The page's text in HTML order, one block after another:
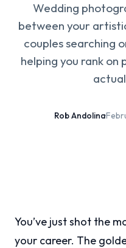
Wedding
between your
couples searching
helping you rank on
Rob Andolina·
You’ve just shot the
your career. The